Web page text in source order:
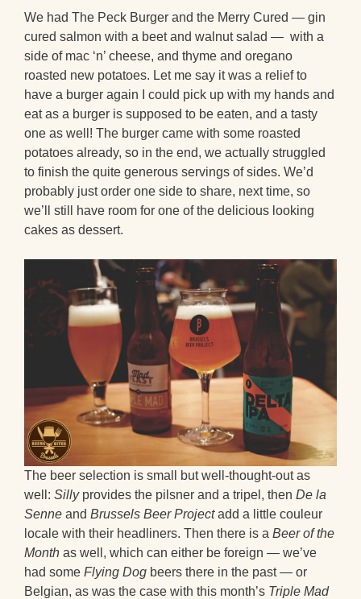
We had The Peck Burger and the Merry Cured — gin
cured salmon with a beet and walnut salad — with a
side of mac ‘n’ cheese, and thyme and oregano
roasted new potatoes. Let me say it was a relief to
have a burger again I could pick up with my hands and
eat as a burger is supposed to be eaten, and a tasty
one as well! The burger came with some roasted
potatoes already, so in the end, we actually struggled
to finish the quite generous servings of sides. We’d
probably just order one side to share, next time, so
we’ll still have room for one of the delicious looking
cakes as dessert.
The beer selection is small but well-thought-out as
well: Sillyprovides the pilsner and a tripel, then De la
Senne and Brussels Beer Projectadd a little couleur
locale with their headliners. Then there is a Beer of the
Month as well, which can either be foreign — we’ve
had some Flying Dog beers there in the past — or
Belgian, as was the case with this month’s Triple Mad